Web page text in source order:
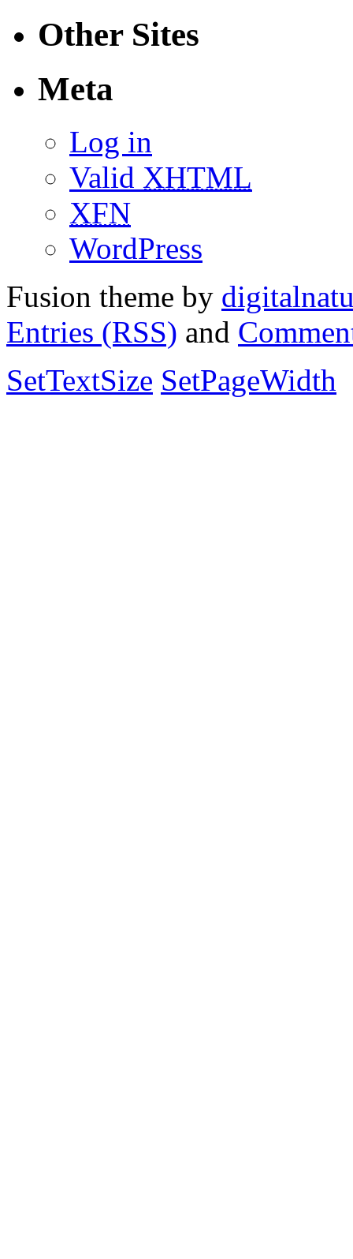
Other Sites
Meta
Log in
Valid XHTML
XFN
WordPress
Fusion theme by
Entries (RSS) and
SetTextSize SetPageWidth